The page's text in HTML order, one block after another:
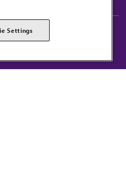
AMA Alliance
AMPAC
Settings